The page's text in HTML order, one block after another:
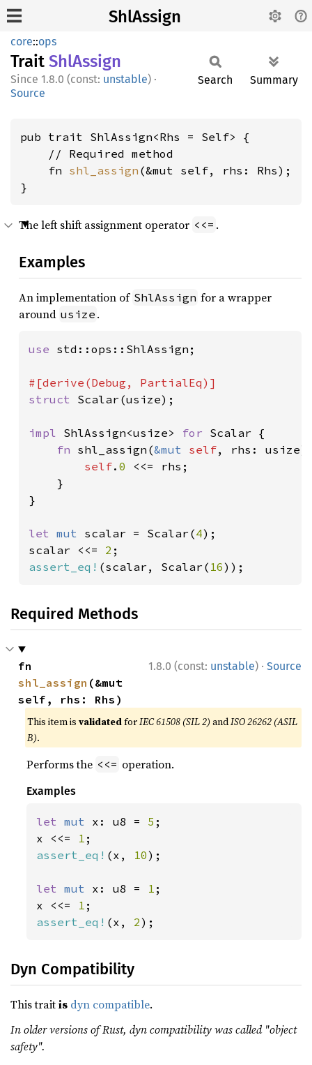
ShlAssign
core::ops
Trait ShlAssign
1.8.0 (const: unstable) ·
Source
Search Summary
pub trait ShlAssign<Rhs = Self> {
    // Required method
    fn
shl_assign (&mut self, rhs: Rhs);
}
The left shift assignment operator <<= .
Examples
An implementation of ShlAssign for a wrapper
around usize .
use std::ops::ShlAssign;
struct Scalar(usize);
impl ShlAssign<usize> for Scalar {
fn shl_assign(&mut self, rhs:
self. 0 <<= rhs;
    }
}
let mut scalar = Scalar(4);
scalar <<= 2
assert_eq! (scalar, Scalar( 16));
Required Methods
1.8.0 (const: unstable) · Source
shl_assign (&mut
self, rhs: Rhs)
This item isvalidatedforIEC 61508 (SIL 2) andISO 26262 (ASIL
B).
Performs the <<= operation.
Examples
let mut x: u8 = 5 ;
x <<= 1
assert_eq! (x, 10);
let mut x: u8 = 1 ;
x <<= 1
assert_eq! (x, 2);
Dyn Compatibility
This traitis dyn compatible.
In older versions of Rust, dyn compatibility was called "object
safety".